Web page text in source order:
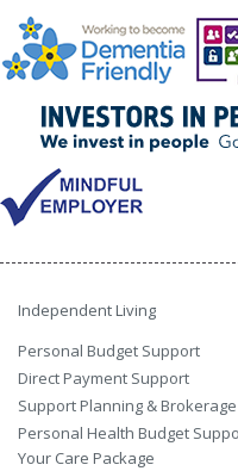
Independent Living
Personal Budget Support
Direct Payment Support
Support Planning & Brokerage
Personal Health Budget
Your Care Package